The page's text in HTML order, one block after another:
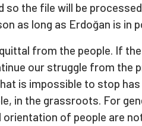
so the file will be
as long as Erdoğan is in
from the people. If
our struggle from the
is impossible to stop
in the grassroots. For
of people are